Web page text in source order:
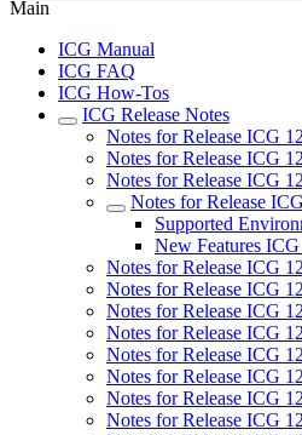
Main
ICG Manual
ICG FAQ
ICG How-Tos
ICG Release Notes
Notes for Release ICG
Notes for Release ICG
Notes for Release ICG
Notes for Release
Supported
New Features
Notes for Release ICG
Notes for Release ICG
Notes for Release ICG
Notes for Release ICG
Notes for Release ICG
Notes for Release ICG
Notes for Release ICG
Notes for Release ICG